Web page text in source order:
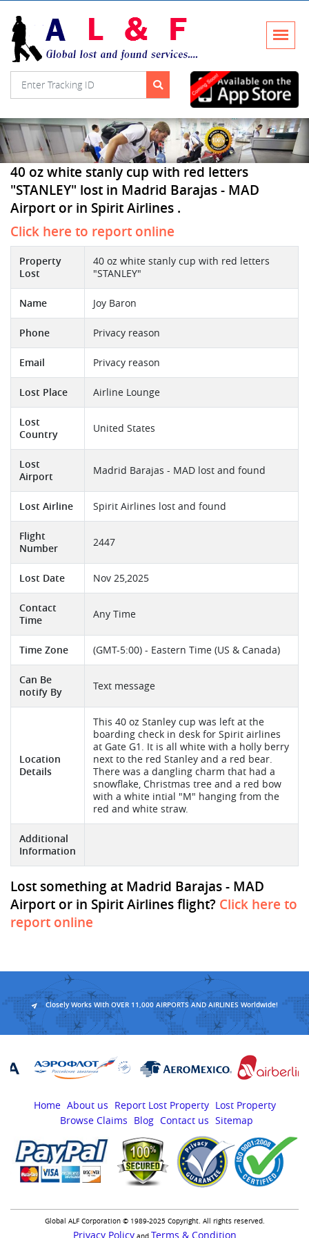
40 oz white stanly cup with red letters
"STANLEY" lost in Madrid Barajas - MAD
Airport or in Spirit Airlines .
Click here to report online
Property
Lost
40 oz white stanly cup with red letters
"STANLEY"
Name Joy Baron
Phone Privacy reason
Email Privacy reason
Lost Place Airline Lounge
Lost
Country
United States
Lost
Airport
Madrid Barajas - MAD lost and found
Lost Airline Spirit Airlines lost and found
Flight
Number
2447
Lost Date Nov 25,2025
Contact
Time
Any Time
Time Zone (GMT-5:00) - Eastern Time (US & Canada)
Can Be
notify By
Text message
Location
Details
This 40 oz Stanley cup was left at the
boarding check in desk for Spirit airlines
at Gate G1. It is all white with a holly berry
next to the red Stanley and a red bear.
There was a dangling charm that had a
snowflake, Christmas tree and a red bow
with a white intial "M" hanging from the
red and white straw.
Additional
Information
Lost something at Madrid Barajas - MAD
Airport or in Spirit Airlines flight? Click here to
report online
Closely Works With OVER 11,000 AIRPORTS AND AIRLINES Worldwide!
Home About us Report Lost Property Lost Property
Browse Claims
Blog Contact us Sitemap
Global ALF Corporation © 1989-2025 Copyright. All rights reserved.
Privacy Policyand Terms & Condition